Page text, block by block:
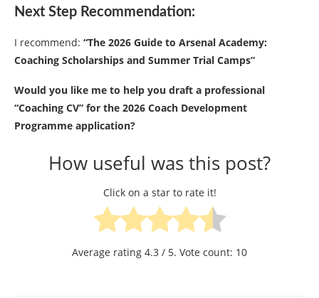
Next Step Recommendation:
I recommend: “The 2026 Guide to Arsenal Academy:
Coaching Scholarships and Summer Trial Camps”
Would you like me to help you draft a professional
“Coaching CV” for the 2026 Coach Development
Programme application?
How useful was this post?
Click on a star to rate it!
Average rating 4.3 / 5. Vote count: 10